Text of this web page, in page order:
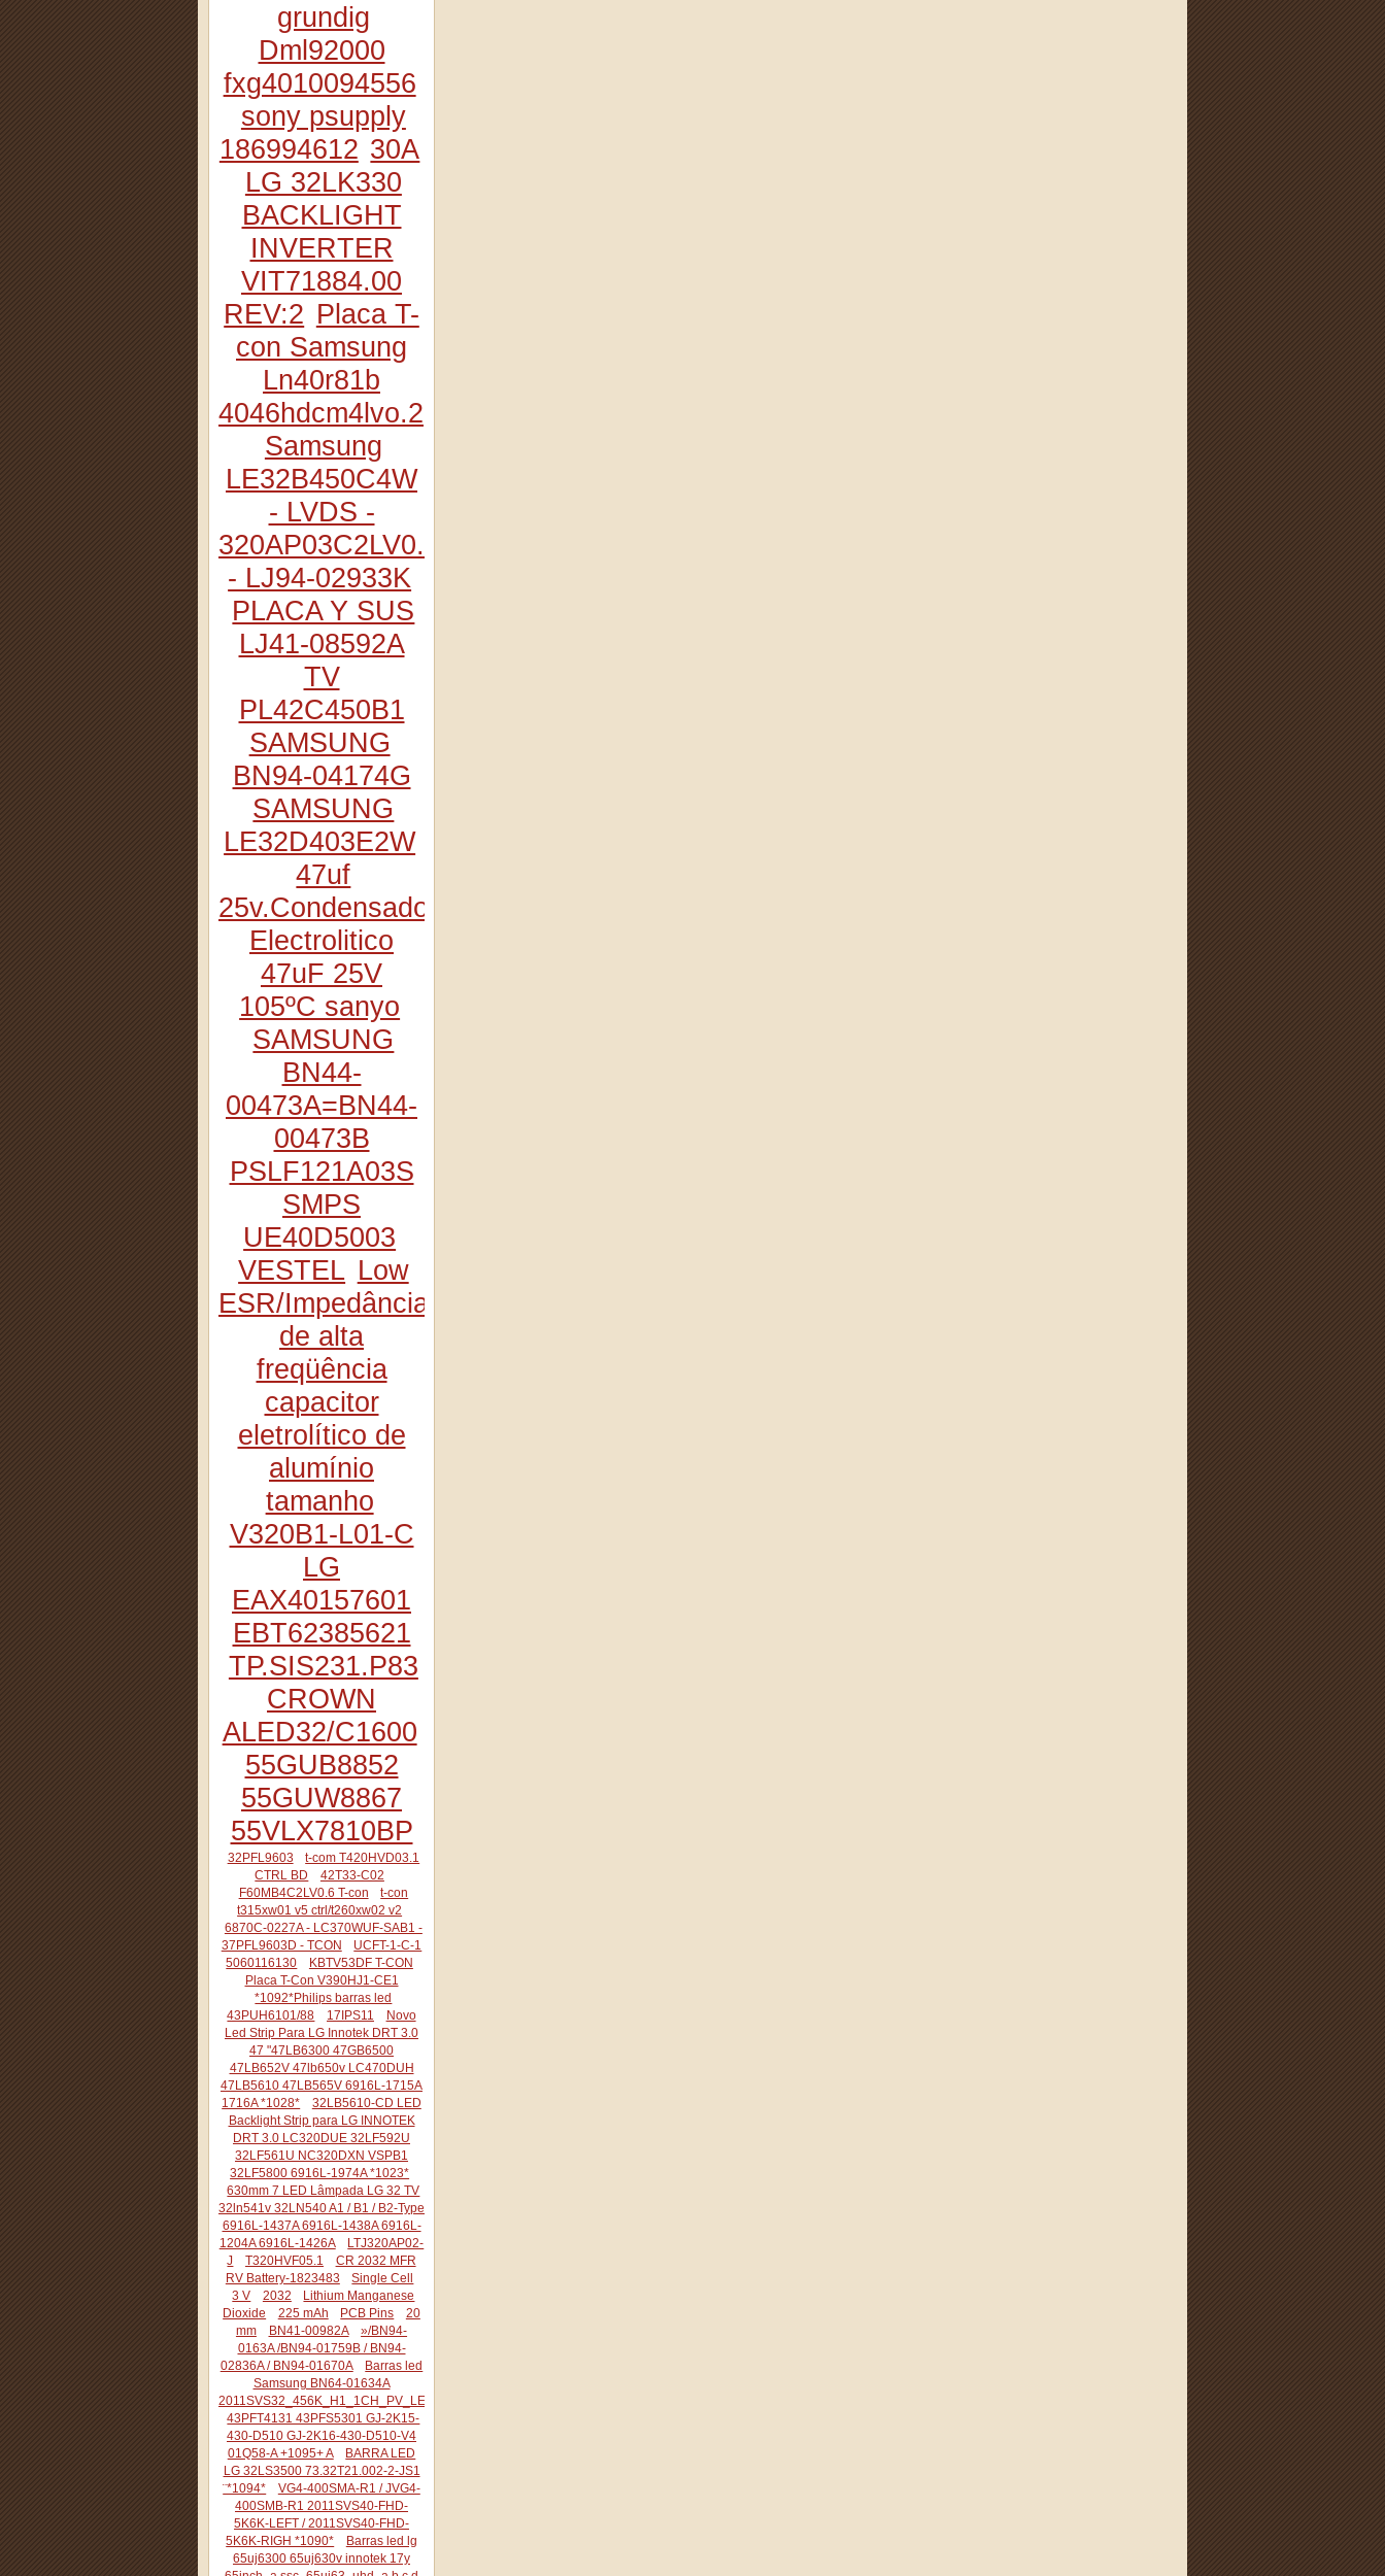
grundig
Dml92000
fxg4010094556
sony psupply
186994612 30A
LG 32LK330
BACKLIGHT
INVERTER
VIT71884.00
REV:2 Placa T-
con Samsung
Ln40r81b
4046hdcm4lvo.2
Samsung
LE32B450C4W
- LVDS -
320AP03C2LV0.2
- LJ94-02933K
PLACA Y SUS
LJ41-08592A
TV
PL42C450B1
SAMSUNG
BN94-04174G
SAMSUNG
LE32D403E2W
47uf
25v.Condensador
Electrolitico
47uF 25V
105ºC sanyo
SAMSUNG
BN44-
00473A=BN44-
00473B
PSLF121A03S
SMPS
UE40D5003
VESTEL Low
ESR/Impedância
de alta
freqüência
capacitor
eletrolítico de
alumínio
tamanho
V320B1-L01-C
LG
EAX40157601
EBT62385621
TP.SIS231.P83
CROWN
ALED32/C1600
55GUB8852
55GUW8867
55VLX7810BP
32PFL9603
t-com T420HVD03.1
CTRL BD
42T33-C02
F60MB4C2LV0.6 T-con
t-con
t315xw01 v5 ctrl/t260xw02 v2
6870C-0227A - LC370WUF-SAB1 -
37PFL9603D - TCON
UCFT-1-C-1
5060116130
KBTV53DF T-CON
Placa T-Con V390HJ1-CE1
*1092*Philips barras led
43PUH6101/88
17IPS11
Novo
Led Strip Para LG Innotek DRT 3.0
47 "47LB6300 47GB6500
47LB652V 47lb650v LC470DUH
47LB5610 47LB565V 6916L-1715A
1716A *1028*
32LB5610-CD LED
Backlight Strip para LG INNOTEK
DRT 3.0 LC320DUE 32LF592U
32LF561U NC320DXN VSPB1
32LF5800 6916L-1974A *1023*
630mm 7 LED Lâmpada LG 32 TV
32ln541v 32LN540 A1 / B1 / B2-Type
6916L-1437A 6916L-1438A 6916L-
1204A 6916L-1426A
LTJ320AP02-
J
T320HVF05.1
CR 2032 MFR
RV Battery-1823483
Single Cell
3 V
2032
Lithium Manganese
Dioxide
225 mAh PCB Pins
20
mm
BN41-00982A
»/BN94-
0163A /BN94-01759B / BN94-
02836A / BN94-01670A
Barras led
Samsung BN64-01634A
2011SVS32_456K_H1_1CH_PV_LEFT44
43PFT4131 43PFS5301 GJ-2K15-
430-D510 GJ-2K16-430-D510-V4
01Q58-A +1095+ A
BARRA LED
LG 32LS3500 73.32T21.002-2-JS1
¨*1094*
VG4-400SMA-R1 / JVG4-
400SMB-R1 2011SVS40-FHD-
5K6K-LEFT / 2011SVS40-FHD-
5K6K-RIGH *1090*
Barras led lg
65uj6300 65uj630v innotek 17y